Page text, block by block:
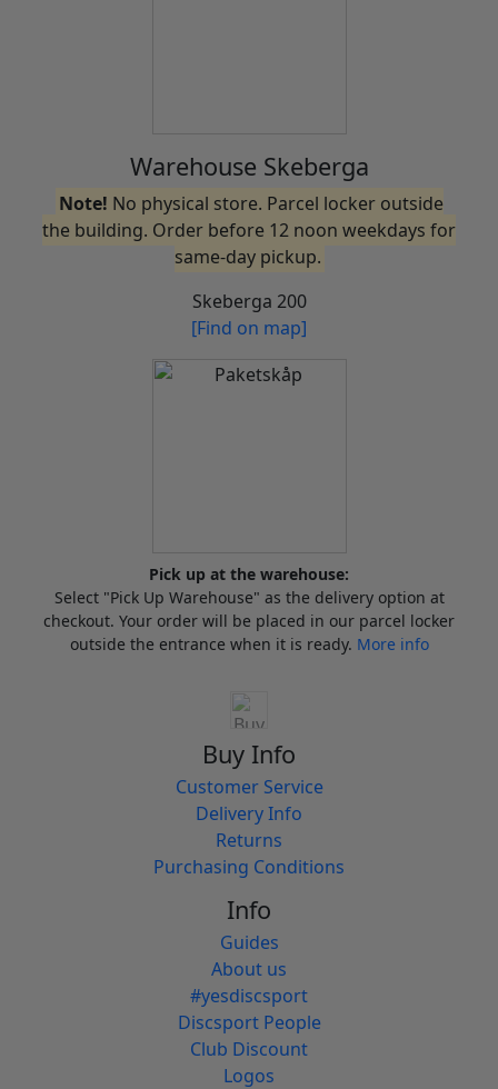
Warehouse Skeberga
Note! No physical store. Parcel locker outside
the building. Order before 12 noon weekdays for
same-day pickup.
Skeberga 200
[Find on map]
Pick up at the warehouse:
Select "Pick Up Warehouse" as the delivery option at
checkout. Your order will be placed in our parcel locker
outside the entrance when it is ready. More info
Buy Info
Customer Service
Delivery Info
Returns
Purchasing Conditions
Info
Guides
About us
#yesdiscsport
Discsport People
Club Discount
Logos